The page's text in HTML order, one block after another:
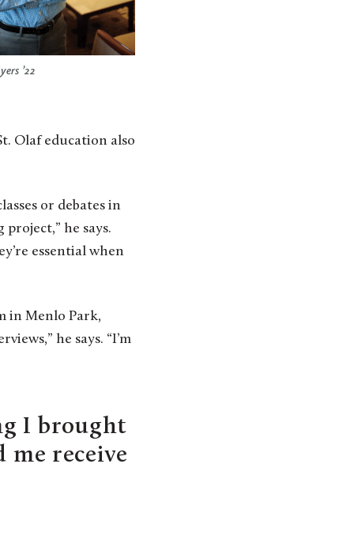
’22
Olaf education also
or debates in
he says.
essential when
in Menlo Park,
he says. “I’m
I brought
me receive